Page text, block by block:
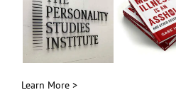
Learn More >